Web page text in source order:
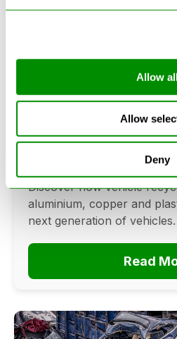
Allow all
Allow
Deny
Can Cars Be Made
Cars? The Future
June 16, 2026
Can cars be made from
Discover how vehicle
aluminium, copper and
next generation of vehicles.
Read